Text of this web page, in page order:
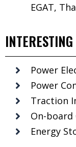
EGAT,
Power
Power
Traction
On-board
Energy